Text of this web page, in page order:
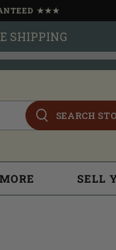
★★★
SHIPPING
SEARCH
MORE SELL